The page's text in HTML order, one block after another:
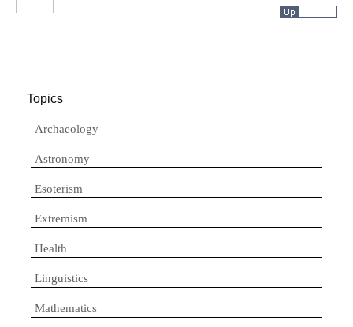
Topics
Archaeology
Astronomy
Esoterism
Extremism
Health
Linguistics
Mathematics